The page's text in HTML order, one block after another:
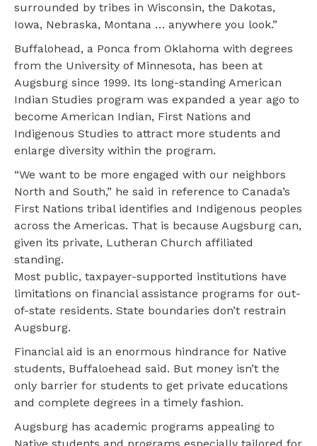
surrounded by tribes in Wisconsin, the Dakotas,
Iowa, Nebraska, Montana … anywhere you look.”
Buffalohead, a Ponca from Oklahoma with degrees
from the University of Minnesota, has been at
Augsburg since 1999. Its long-standing American
Indian Studies program was expanded a year ago to
become American Indian, First Nations and
Indigenous Studies to attract more students and
enlarge diversity within the program.
“We want to be more engaged with our neighbors
North and South,” he said in reference to Canada’s
First Nations tribal identifies and Indigenous peoples
across the Americas. That is because Augsburg can,
given its private, Lutheran Church affiliated
standing.
Most public, taxpayer-supported institutions have
limitations on financial assistance programs for out-
of-state residents. State boundaries don’t restrain
Augsburg.
Financial aid is an enormous hindrance for Native
students, Buffaloehead said. But money isn’t the
only barrier for students to get private educations
and complete degrees in a timely fashion.
Augsburg has academic programs appealing to